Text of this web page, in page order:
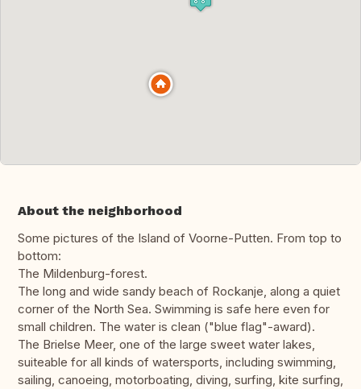
About the neighborhood
Some pictures of the Island of Voorne-Putten. From top to
bottom:
The Mildenburg-forest.
The long and wide sandy beach of Rockanje, along a quiet
corner of the North Sea. Swimming is safe here even for
small children. The water is clean ("blue flag"-award).
The Brielse Meer, one of the large sweet water lakes,
suiteable for all kinds of watersports, including swimming,
sailing, canoeing, motorboating, diving, surfing, kite surfing,